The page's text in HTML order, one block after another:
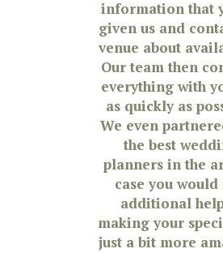
information that
given us and
venue about
Our team then
everything with
as quickly as
We even
the best
planners in the
case you
additional
making your
just a bit more